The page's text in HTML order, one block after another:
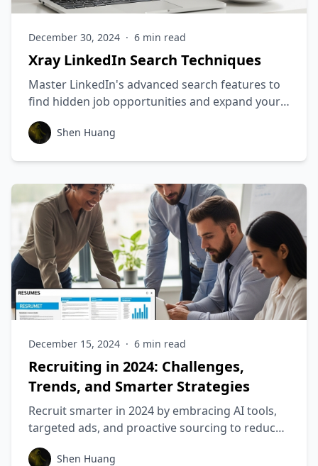
December 30, 2024 · 6 min read
Xray LinkedIn Search Techniques
Master LinkedIn's advanced search features to
find hidden job opportunities and expand your
professional network.
Shen Huang
December 15, 2024 · 6 min read
Recruiting in 2024: Challenges,
Trends, and Smarter Strategies
Recruit smarter in 2024 by embracing AI tools,
targeted ads, and proactive sourcing to reduce
costs and improve candidate quality.
Shen Huang